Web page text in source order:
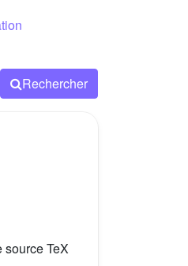
Rechercher
TeX